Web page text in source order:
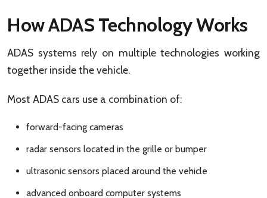
How ADAS Technology Works
ADAS systems rely on multiple technologies working
together inside the vehicle.
Most ADAS cars use a combination of:
forward-facing cameras
radar sensors located in the grille or bumper
ultrasonic sensors placed around the vehicle
advanced onboard computer systems